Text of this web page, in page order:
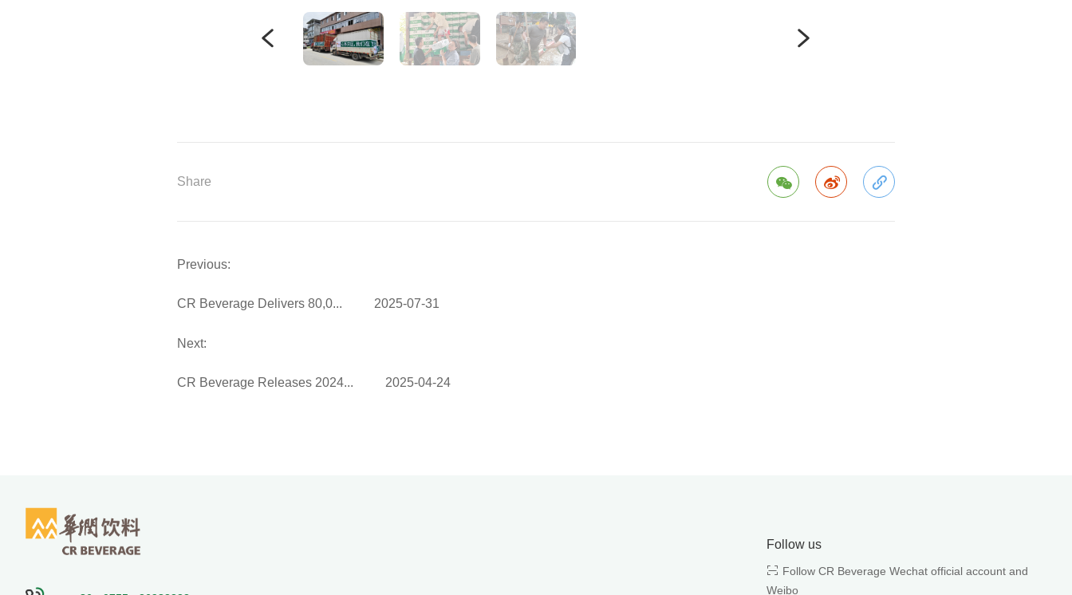
Share
Previous:
CR Beverage Delivers 80,0... 2025-07-31
Next:
CR Beverage Releases 2024... 2025-04-24
Follow us
Follow CR Beverage Wechat official account and
Weibo